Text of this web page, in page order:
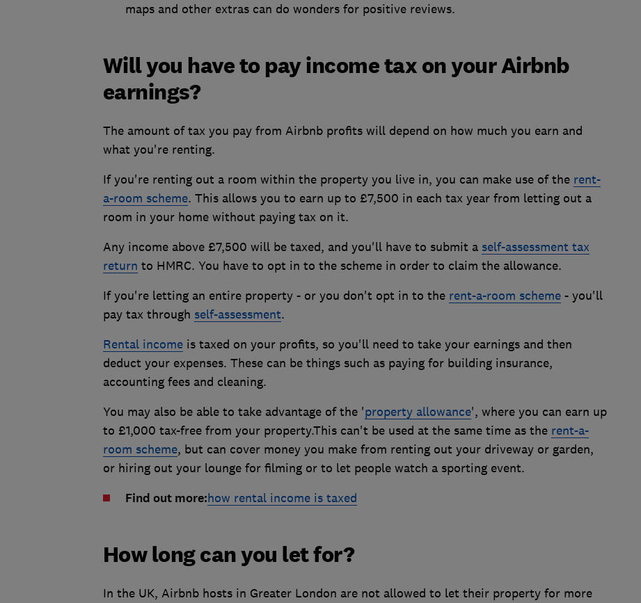
maps and other extras can do wonders for positive reviews.
Will you have to pay income tax on your Airbnb
earnings?
The amount of tax you pay from Airbnb profits will depend on how much you earn and
what you're renting.
If you're renting out a room within the property you live in, you can make use of the rent-
a-room scheme. This allows you to earn up to £7,500 in each tax year from letting out a
room in your home without paying tax on it.
Any income above £7,500 will be taxed, and you'll have to submit a self-assessment tax
return to HMRC. You have to opt in to the scheme in order to claim the allowance.
If you're letting an entire property - or you don't opt in to the rent-a-room scheme- you'll
pay tax through self-assessment.
Rental incomeis taxed on your profits, so you'll need to take your earnings and then
deduct your expenses. These can be things such as paying for building insurance,
accounting fees and cleaning.
You may also be able to take advantage of the 'property allowance', where you can earn up
to £1,000 tax-free from your property.This can't be used at the same time as the rent-a-
room scheme, but can cover money you make from renting out your driveway or garden,
or hiring out your lounge for filming or to let people watch a sporting event.
Find out more:how rental income is taxed
How long can you let for?
In the UK, Airbnb hosts in Greater London are not allowed to let their property for more